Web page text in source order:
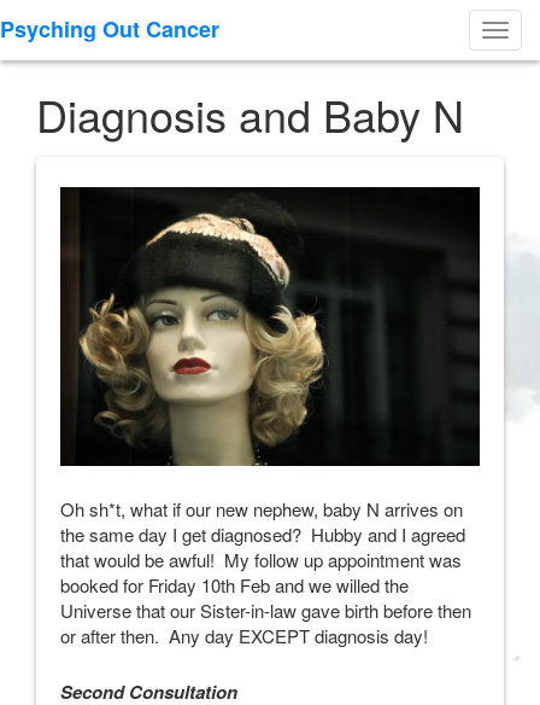
Psyching Out Cancer
Diagnosis and Baby N
Oh sh*t, what if our new nephew, baby N arrives on
the same day I get diagnosed? Hubby and I agreed
that would be awful! My follow up appointment was
booked for Friday 10th Feb and we willed the
Universe that our Sister-in-law gave birth before then
or after then. Any day EXCEPT diagnosis day!
Second Consultation